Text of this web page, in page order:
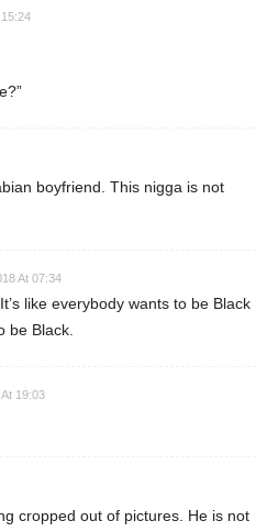
boyfriend. This nigga is not
At 07:34
like everybody wants to be Black
be Black.
19:03
cropped out of pictures. He is not